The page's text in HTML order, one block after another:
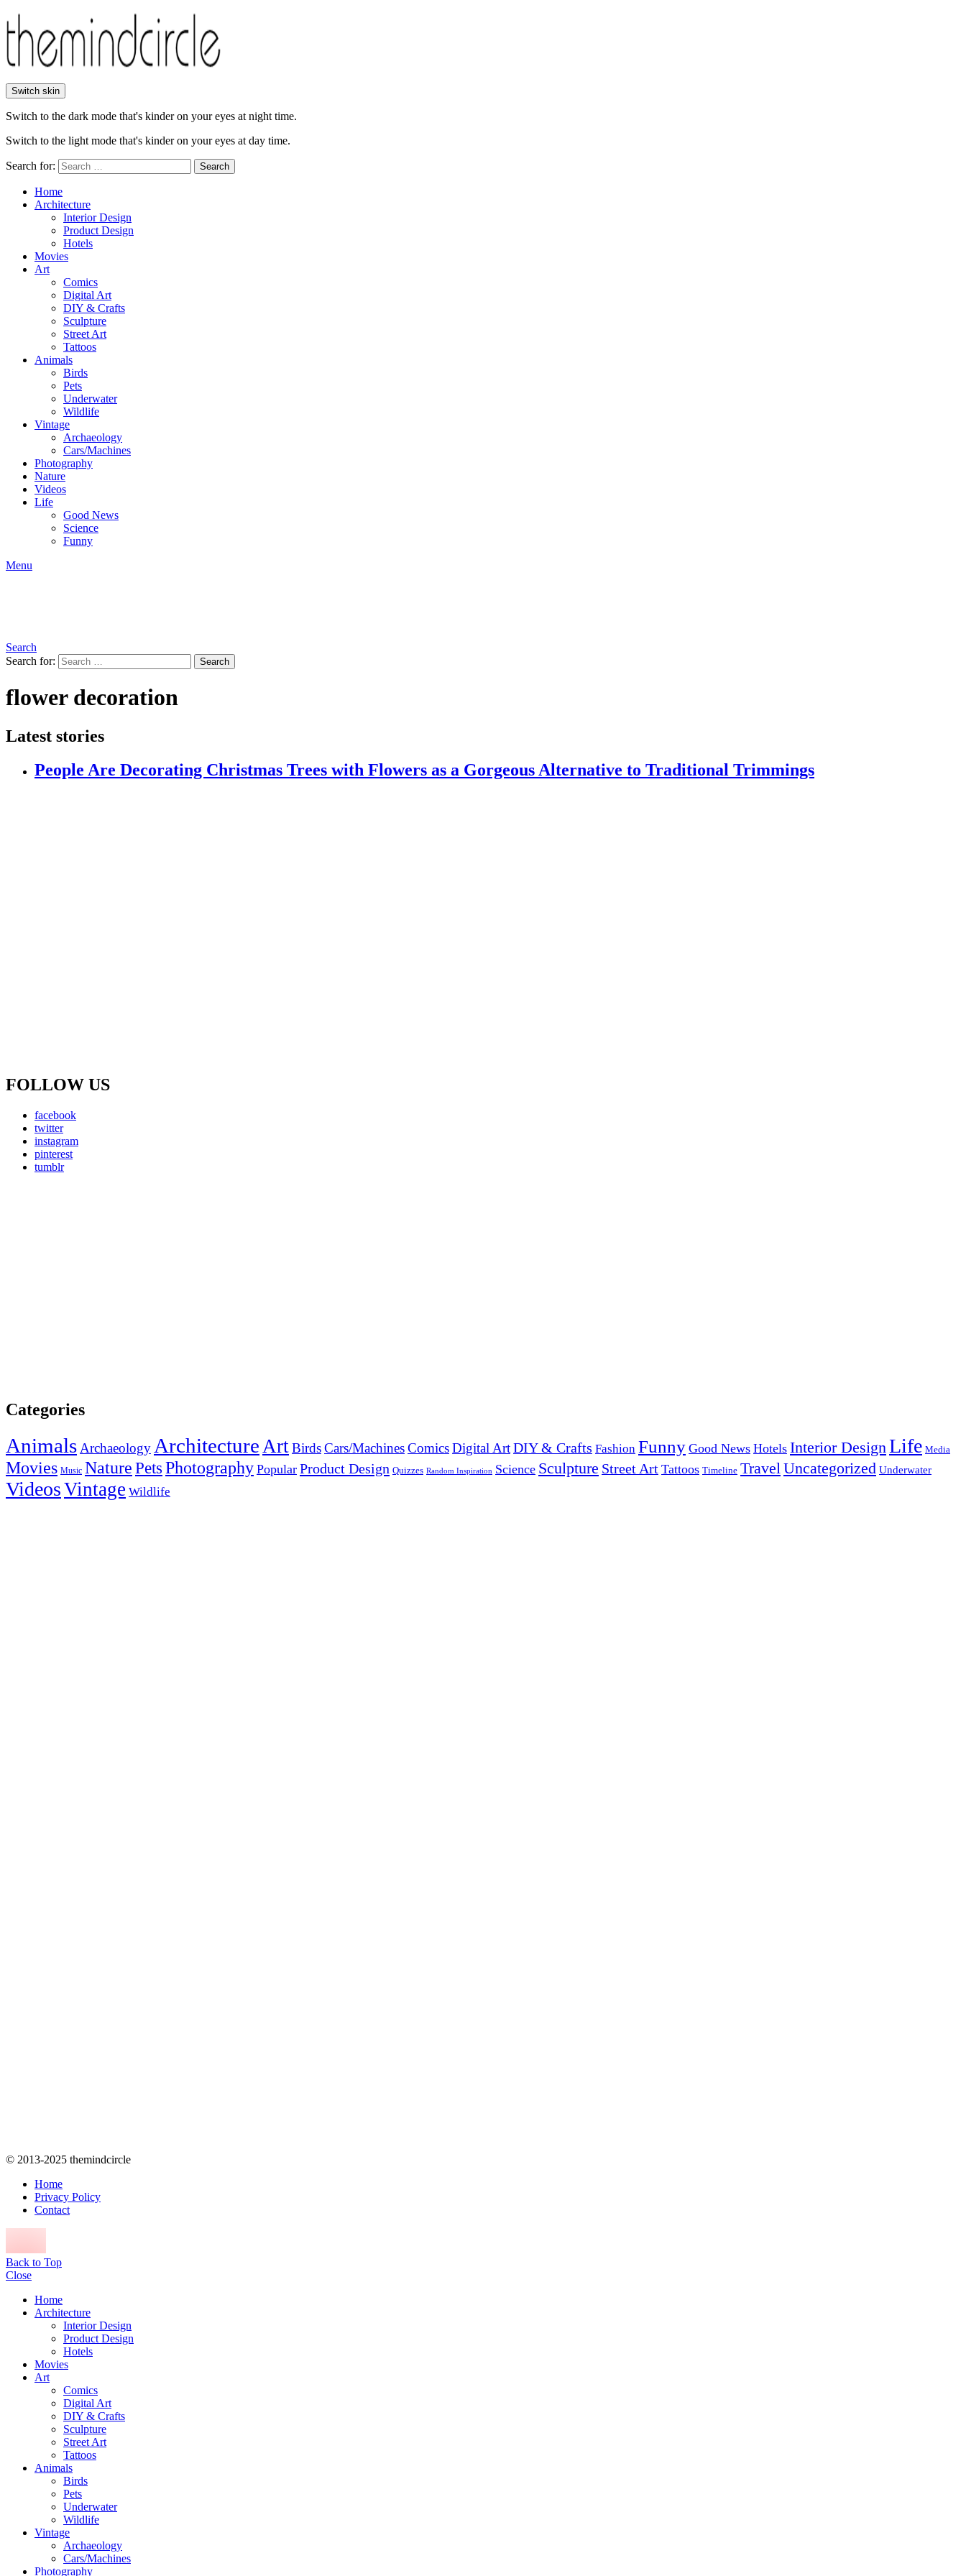
Switch skin
Switch to the dark mode that's kinder on your eyes at night time.
Switch to the light mode that's kinder on your eyes at day time.
Search for: Search
Home
Architecture
Interior Design
Product Design
Hotels
Movies
Art
Comics
Digital Art
DIY & Crafts
Sculpture
Street Art
Tattoos
Animals
Birds
Pets
Underwater
Wildlife
Vintage
Archaeology
Cars/Machines
Photography
Nature
Videos
Life
Good News
Science
Funny
Menu
Search
Search for:
Search
flower decoration
Latest stories
People Are Decorating Christmas Trees with Flowers as a Gorgeous Alternative to Traditional Trimmings
FOLLOW US
facebook
twitter
instagram
pinterest
tumblr
Categories
AnimalsArchaeology ArchitectureArtBirdsCars/MachinesComicsDigital ArtDIY & Crafts Fashion Funny Good News Hotels Interior DesignLife Media
Movies Music NaturePetsPhotography Popular Product Design Quizzes Random Inspiration Science Sculpture Street Art Tattoos Timeline TravelUncategorized Underwater
VideosVintage Wildlife
© 2013-2025 themindcircle
Home
Privacy Policy
Contact
Back to Top
Close
Home
Architecture
Interior Design
Product Design
Hotels
Movies
Art
Comics
Digital Art
DIY & Crafts
Sculpture
Street Art
Tattoos
Animals
Birds
Pets
Underwater
Wildlife
Vintage
Archaeology
Cars/Machines
Photography